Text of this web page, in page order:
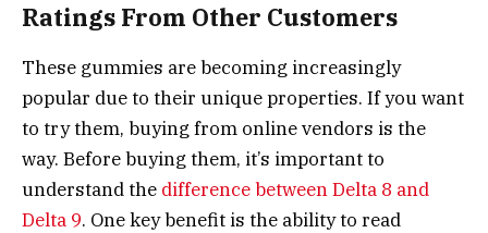
Ratings From Other Customers
These gummies are becoming increasingly
popular due to their unique properties. If you want
to try them, buying from online vendors is the
way. Before buying them, it’s important to
understand the difference between Delta 8 and
Delta 9. One key benefit is the ability to read